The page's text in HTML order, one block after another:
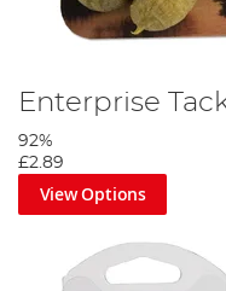
Enterprise
92%
£2.89
View Options